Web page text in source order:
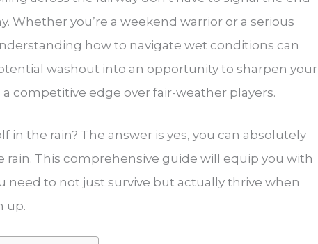
Whether you’re a weekend warrior or a serious
how to navigate wet conditions can
washout into an opportunity to sharpen your
a competitive edge over fair-weather players.
in the rain? The answer is yes, you can absolutely
rain. This comprehensive guide will equip you with
need to not just survive but actually thrive when
up.